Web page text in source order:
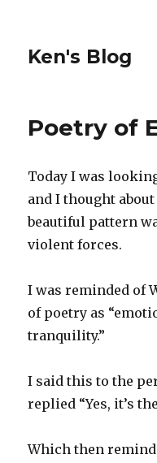
Ken's Blog
Poetry of
Today I was
and I thought
beautiful pattern
violent forces.
I was reminded of
of poetry as
tranquility.”
I said this to the
replied “Yes, it’s
Which then